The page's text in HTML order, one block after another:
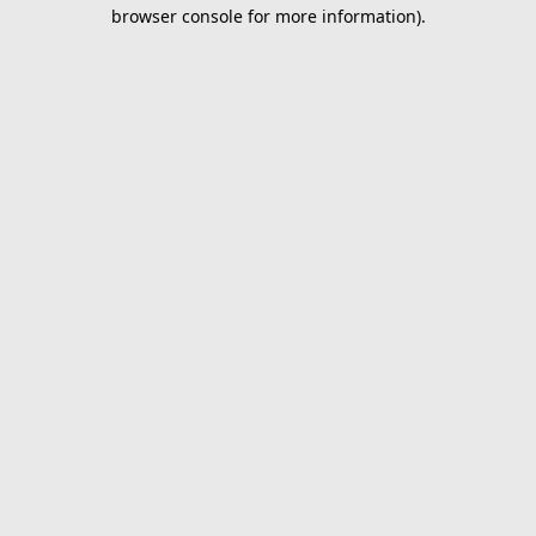
browser console for more information).